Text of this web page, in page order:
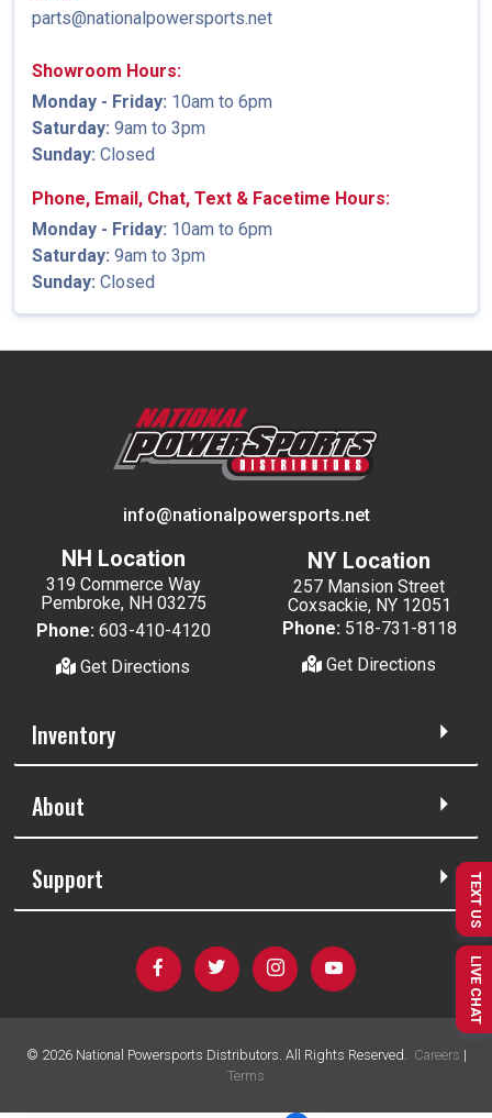
parts@nationalpowersports.net
Showroom Hours:
Monday - Friday: 10am to 6pm
Saturday: 9am to 3pm
Sunday: Closed
Phone, Email, Chat, Text & Facetime Hours:
Monday - Friday: 10am to 6pm
Saturday: 9am to 3pm
Sunday: Closed
info@nationalpowersports.net
NH Location
319 Commerce Way
Pembroke, NH 03275
Phone: 603-410-4120
Get Directions
NY Location
257 Mansion Street
Coxsackie, NY 12051
Phone: 518-731-8118
Get Directions
Inventory
About
Support
© 2026National Powersports Distributors. All Rights Reserved. Careers |
Terms
TEXT US
LIVE CHAT